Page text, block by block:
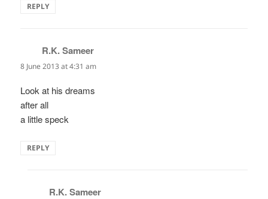
REPLY
R.K. Sameer
8 June 2013 at 4:31 am
Look at his dreams
after all
a little speck
REPLY
R.K. Sameer